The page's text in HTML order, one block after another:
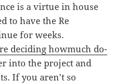
is a virtue in house
to have the Re
for weeks.
deciding howmuch do-
into the project and
If you aren’t so